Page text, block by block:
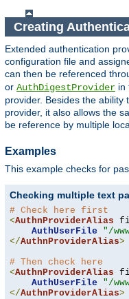
Creating
Extended authentication
configuration file and
can then be referenced
or AuthDigestProvider in
provider. Besides the ability
provider, it also allows the
be reference by multiple
Examples
This example checks for
Checking multiple text
# Check here first
<AuthnProviderAlias
AuthUserFile
"/
</AuthnProviderAlias>
# Then check here
<AuthnProviderAlias
AuthUserFile
"/
</AuthnProviderAlias>